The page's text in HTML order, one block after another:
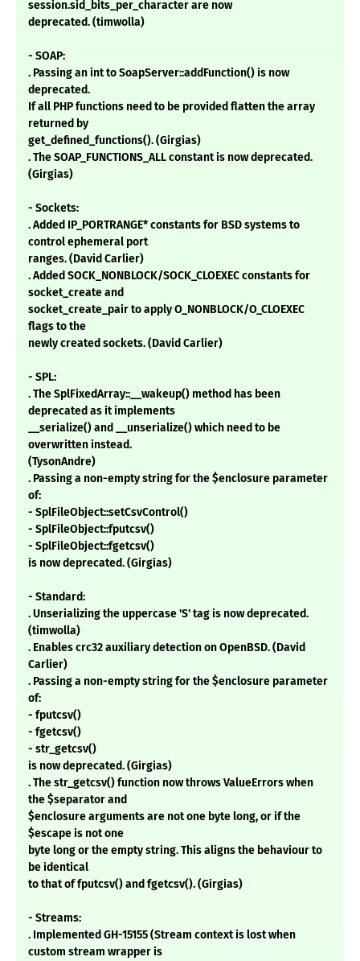
session.sid_bits_per_character are now
deprecated. (timwolla)
- SOAP:
. Passing an int to SoapServer::addFunction() is now
deprecated.
If all PHP functions need to be provided flatten the array
returned by
get_defined_functions(). (Girgias)
. The SOAP_FUNCTIONS_ALL constant is now deprecated.
(Girgias)
- Sockets:
. Added IP_PORTRANGE* constants for BSD systems to
control ephemeral port
ranges. (David Carlier)
. Added SOCK_NONBLOCK/SOCK_CLOEXEC constants for
socket_create and
socket_create_pair to apply O_NONBLOCK/O_CLOEXEC
flags to the
newly created sockets. (David Carlier)
- SPL:
. The SplFixedArray::__wakeup() method has been
deprecated as it implements
__serialize() and __unserialize() which need to be
overwritten instead.
(TysonAndre)
. Passing a non-empty string for the $enclosure parameter
of:
- SplFileObject::setCsvControl()
- SplFileObject::fputcsv()
- SplFileObject::fgetcsv()
is now deprecated. (Girgias)
- Standard:
. Unserializing the uppercase 'S' tag is now deprecated.
(timwolla)
. Enables crc32 auxiliary detection on OpenBSD. (David
Carlier)
. Passing a non-empty string for the $enclosure parameter
of:
- fputcsv()
- fgetcsv()
- str_getcsv()
is now deprecated. (Girgias)
. The str_getcsv() function now throws ValueErrors when
the $separator and
$enclosure arguments are not one byte long, or if the
$escape is not one
byte long or the empty string. This aligns the behaviour to
be identical
to that of fputcsv() and fgetcsv(). (Girgias)
- Streams:
. Implemented GH-15155 (Stream context is lost when
custom stream wrapper is